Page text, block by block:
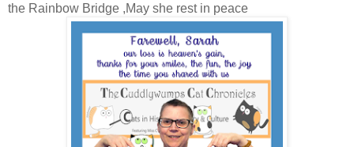
the Rainbow Bridge ,May she rest in peace